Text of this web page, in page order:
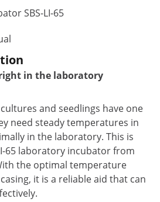
SBS-LI-65
in the laboratory
and seedlings have one
need steady temperatures in
in the laboratory. This is
65 laboratory incubator from
the optimal temperature
it is a reliable aid that can